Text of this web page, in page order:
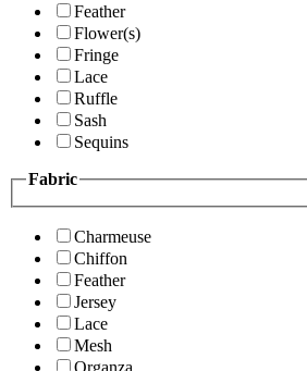
Feather
Flower(s)
Fringe
Lace
Ruffle
Sash
Sequins
Fabric
Charmeuse
Chiffon
Feather
Jersey
Lace
Mesh